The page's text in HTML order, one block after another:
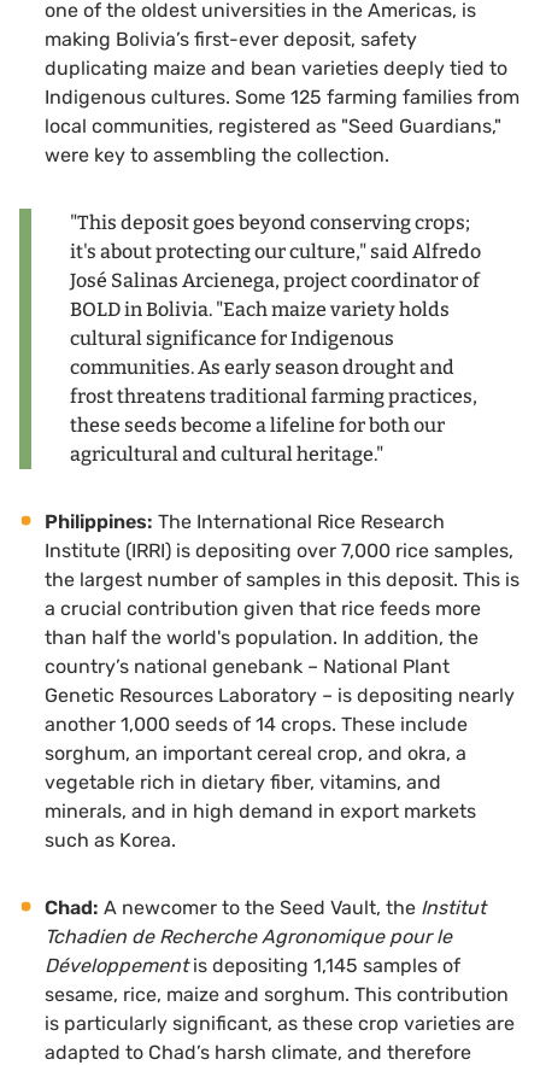
one of the oldest universities in the Americas, is
making Bolivia’s first-ever deposit, safety
duplicating maize and bean varieties deeply tied to
Indigenous cultures. Some 125 farming families from
local communities, registered as "Seed Guardians,"
were key to assembling the collection.
"This deposit goes beyond conserving crops;
it's about protecting our culture," said Alfredo
José Salinas Arcienega, project coordinator of
BOLD in Bolivia. "Each maize variety holds
cultural significance for Indigenous
communities. As early season drought and
frost threatens traditional farming practices,
these seeds become a lifeline for both our
agricultural and cultural heritage."
Philippines: The International Rice Research
Institute (IRRI) is depositing over 7,000 rice samples,
the largest number of samples in this deposit. This is
a crucial contribution given that rice feeds more
than half the world's population. In addition, the
country’s national genebank – National Plant
Genetic Resources Laboratory – is depositing nearly
another 1,000 seeds of 14 crops. These include
sorghum, an important cereal crop, and okra, a
vegetable rich in dietary fiber, vitamins, and
minerals, and in high demand in export markets
such as Korea.
Chad: A newcomer to the Seed Vault, the Institut
Tchadien de Recherche Agronomique pour le
Développementis depositing 1,145 samples of
sesame, rice, maize and sorghum. This contribution
is particularly significant, as these crop varieties are
adapted to Chad’s harsh climate, and therefore